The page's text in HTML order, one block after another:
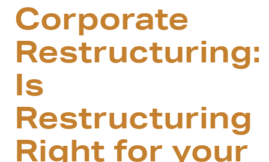
Corporate
Restructuring:
Is
Restructuring
Right for your